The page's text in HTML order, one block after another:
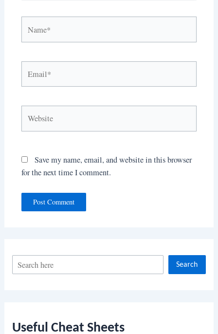
c
Search
Useful Cheat Sheets
Save my name, email, and website in this browser
for the next time I comment.